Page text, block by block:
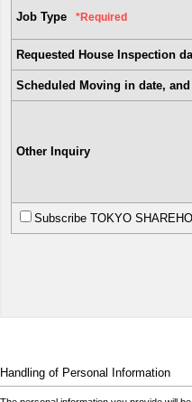
Job Type *Required
Requested House Inspection
Scheduled Moving in date,
Other Inquiry
Subscribe TOKYO
Handling of Personal Information